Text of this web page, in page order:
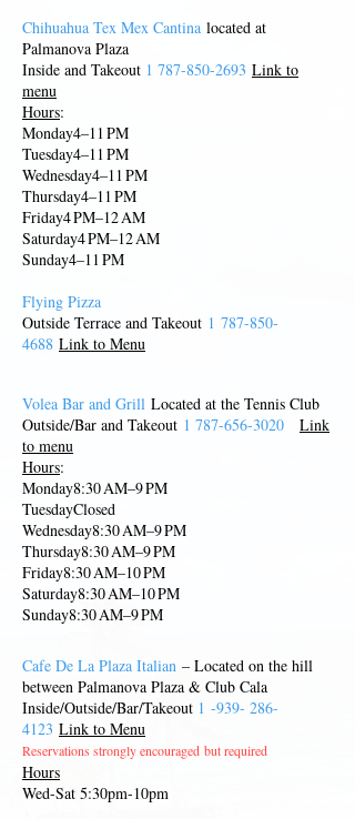
Chihuahua Tex Mex Cantina located at
Palmanova Plaza
Inside and Takeout 1 787-850-2693 Link to
menu
Hours:
Monday4–11 PM
Tuesday4–11 PM
Wednesday4–11 PM
Thursday4–11 PM
Friday4 PM–12 AM
Saturday4 PM–12 AM
Sunday4–11 PM
Flying Pizza
Outside Terrace and Takeout 1 787-850-
4688 Link to Menu
Volea Bar and Grill Located at the Tennis Club
Outside/Bar and Takeout 1 787-656-3020
Link
to menu
Hours:
Monday8:30 AM–9 PM
TuesdayClosed
Wednesday8:30 AM–9 PM
Thursday8:30 AM–9 PM
Friday8:30 AM–10 PM
Saturday8:30 AM–10 PM
Sunday8:30 AM–9 PM
Cafe De La Plaza Italian – Located on the hill
between Palmanova Plaza & Club Cala
Inside/Outside/Bar/Takeout 1 -939- 286-
4123 Link to Menu
Reservations strongly encouraged but required
Hours
Wed-Sat 5:30pm-10pm